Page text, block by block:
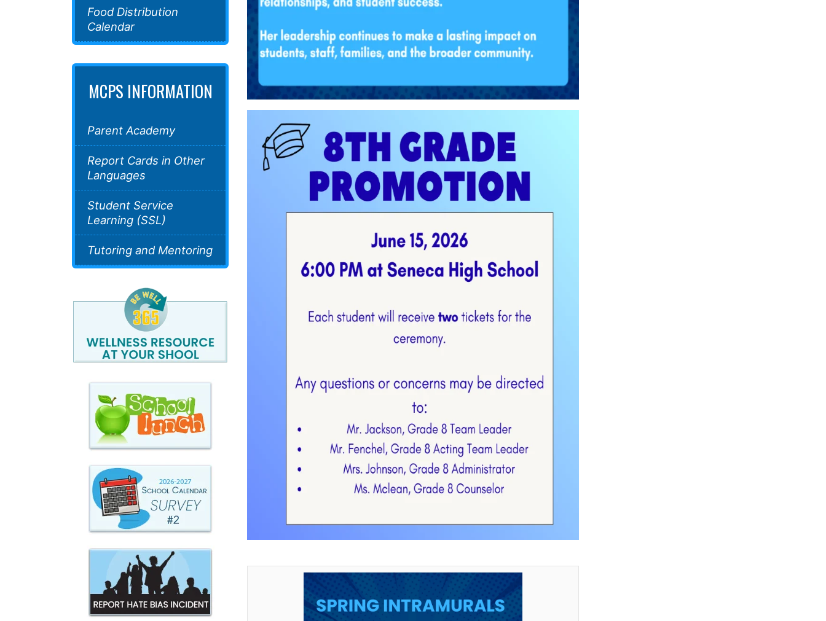
Food Distribution
Calendar
MCPS INFORMATION
Parent Academy
Report Cards in Other
Languages
Student Service
Learning (SSL)
Tutoring and Mentoring